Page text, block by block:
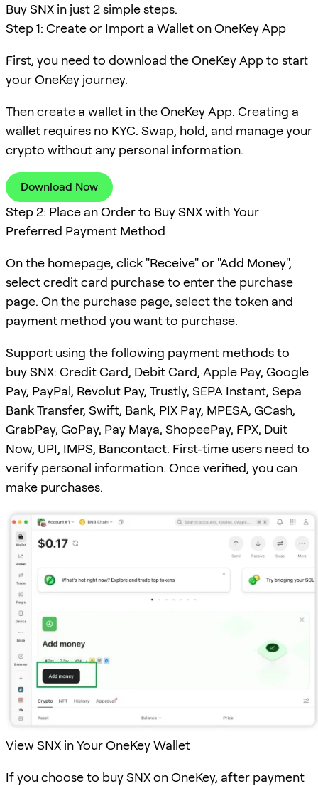
Buy SNX in just 2 simple steps.
Step 1: Create or Import a Wallet on OneKey App
First, you need to download the OneKey App to start
your OneKey journey.
Then create a wallet in the OneKey App. Creating a
wallet requires no KYC. Swap, hold, and manage your
crypto without any personal information.
Download Now
Step 2: Place an Order to Buy SNX with Your
Preferred Payment Method
On the homepage, click "Receive" or "Add Money",
select credit card purchase to enter the purchase
page. On the purchase page, select the token and
payment method you want to purchase.
Support using the following payment methods to
buy SNX: Credit Card, Debit Card, Apple Pay, Google
Pay, PayPal, Revolut Pay, Trustly, SEPA Instant, Sepa
Bank Transfer, Swift, Bank, PIX Pay, MPESA, GCash,
GrabPay, GoPay, Pay Maya, ShopeePay, FPX, Duit
Now, UPI, IMPS, Bancontact. First-time users need to
verify personal information. Once verified, you can
make purchases.
View SNX in Your OneKey Wallet
If you choose to buy SNX on OneKey, after payment